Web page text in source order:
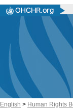
English > Human Rights